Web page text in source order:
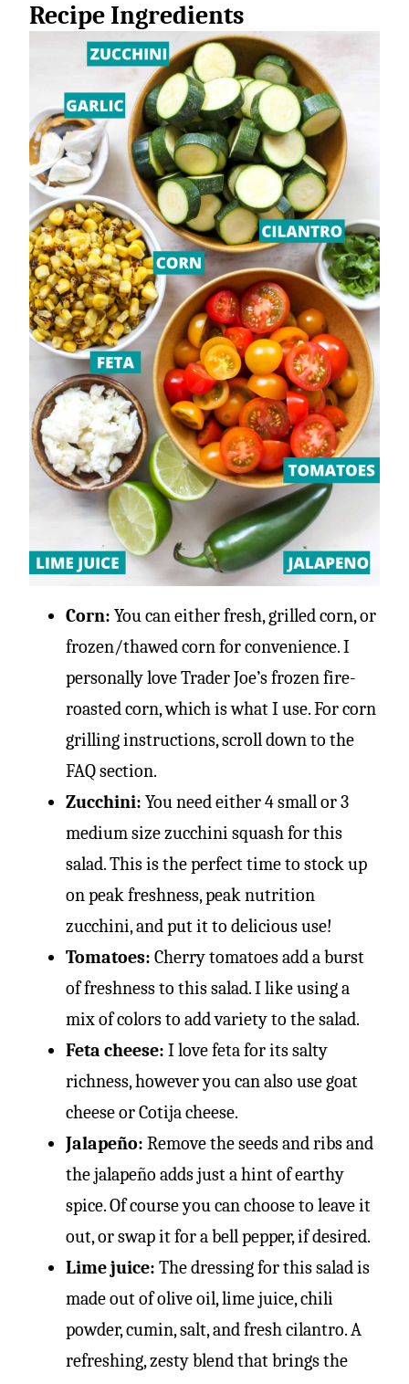
Recipe Ingredients
Corn: You can either fresh, grilled corn, or
frozen/thawed corn for convenience. I
personally love Trader Joe’s frozen fire-
roasted corn, which is what I use. For corn
grilling instructions, scroll down to the
FAQ section.
Zucchini: You need either 4 small or 3
medium size zucchini squash for this
salad. This is the perfect time to stock up
on peak freshness, peak nutrition
zucchini, and put it to delicious use!
Tomatoes: Cherry tomatoes add a burst
of freshness to this salad. I like using a
mix of colors to add variety to the salad.
Feta cheese: I love feta for its salty
richness, however you can also use goat
cheese or Cotija cheese.
Jalapeño: Remove the seeds and ribs and
the jalapeño adds just a hint of earthy
spice. Of course you can choose to leave it
out, or swap it for a bell pepper, if desired.
Lime juice: The dressing for this salad is
made out of olive oil, lime juice, chili
powder, cumin, salt, and fresh cilantro. A
refreshing, zesty blend that brings the